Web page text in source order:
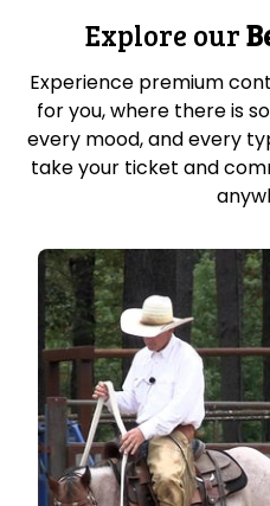
Explore our
Experience premium
for you, where there is
every mood, and every
take your ticket and